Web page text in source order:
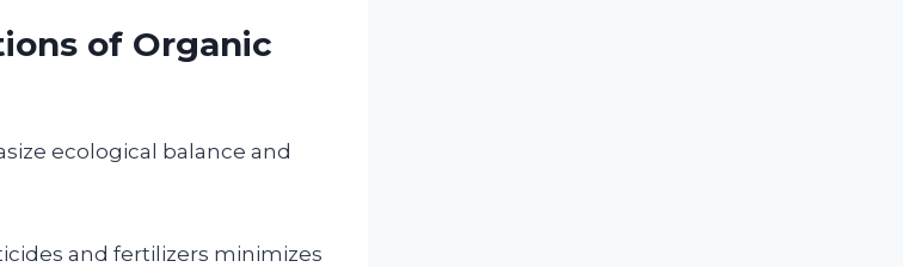
of Organic
ecological balance and
and fertilizers minimizes